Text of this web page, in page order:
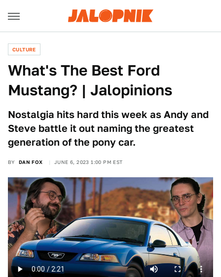
CULTURE
What's The Best Ford
Mustang? | Jalopinions
Nostalgia hits hard this week as Andy and
Steve battle it out naming the greatest
generation of the pony car.
BY DAN FOX JUNE 6, 2023 1:00 PM EST